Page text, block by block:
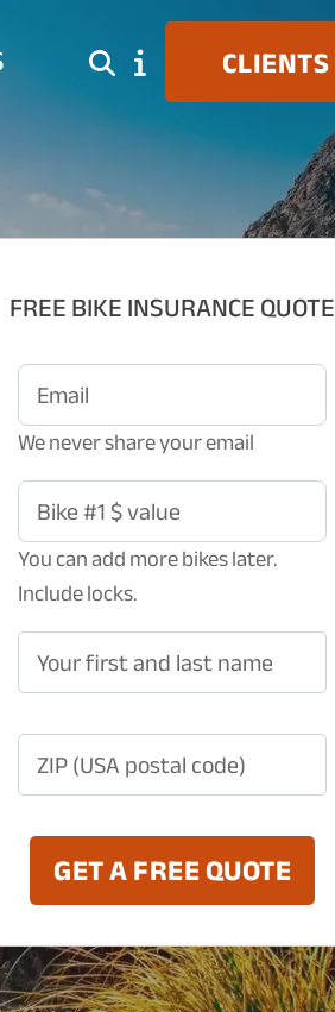
CLIENTS
FREE BIKE INSURANCE QUOTE
Email
We never share your email
Bike #1 $ value
You can add more bikes later.
Include locks.
Your first and last name
ZIP (USA postal code)
GET A FREE QUOTE